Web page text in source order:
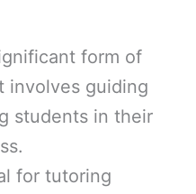
form of
involves guiding
students in their
for tutoring